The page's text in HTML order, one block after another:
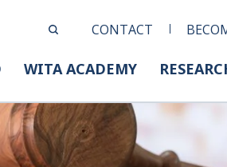
CONTACT
WITA ACADEMY